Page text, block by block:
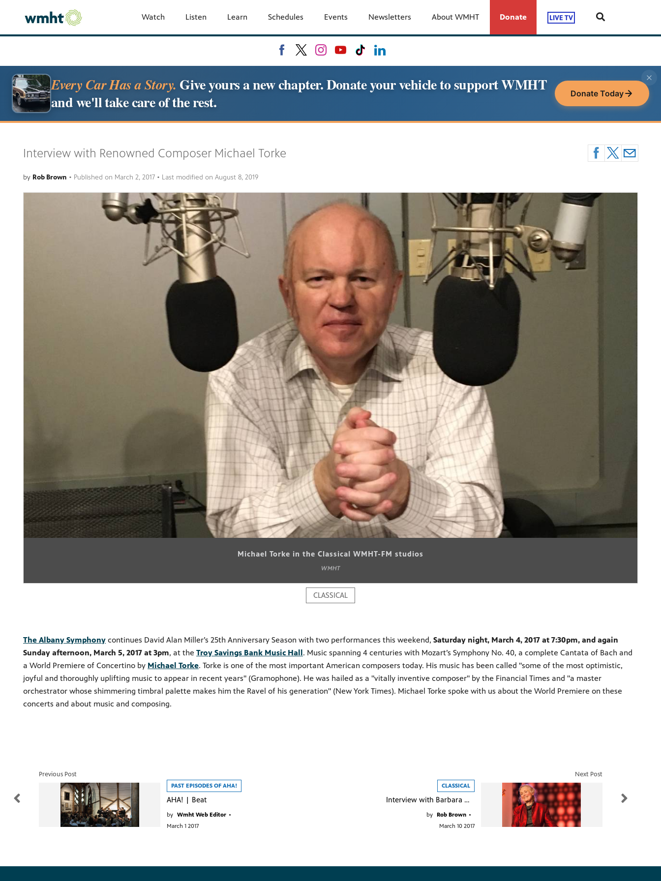
Watch Listen Learn Schedules Events Newsletters About WMHT Donate LIVE TV
Every Car Has a Story. Give yours a new chapter. Donate your vehicle to support WMHT
and we'll take care of the rest.
Donate Today
Interview with Renowned Composer Michael Torke
by Rob Brown • Published on March 2, 2017 • Last modified on August 8, 2019
Michael Torke in the Classical WMHT-FM studios
WMHT
CLASSICAL
The Albany Symphony continues David Alan Miller’s 25th Anniversary Season with two performances this weekend, Saturday night, March 4, 2017 at 7:30pm, and again
Sunday afternoon, March 5, 2017 at 3pm, at the Troy Savings Bank Music Hall. Music spanning 4 centuries with Mozart’s Symphony No. 40, a complete Cantata of Bach and
a World Premiere of Concertino by Michael Torke. Torke is one of the most important American composers today. His music has been called "some of the most optimistic,
joyful and thoroughly uplifting music to appear in recent years" (Gramophone). He was hailed as a "vitally inventive composer" by the Financial Times and "a master
orchestrator whose shimmering timbral palette makes him the Ravel of his generation" (New York Times). Michael Torke spoke with us about the World Premiere on these
concerts and about music and composing.
Previous Post
PAST EPISODES OF AHA!
AHA! | Beat
by Wmht Web Editor •
March 1 2017
CLASSICAL
Interview with Barbara Nissman on Classical WMHT-FM
by Rob Brown •
March 10 2017
Next Post